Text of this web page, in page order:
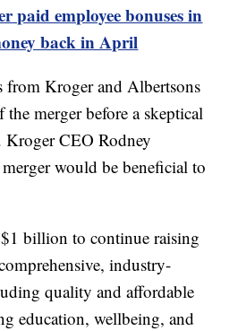
paid employee bonuses in
back in April
from Kroger and Albertsons
merger before a skeptical
Kroger CEO Rodney
would be beneficial to
billion to continue raising
industry-
quality and affordable
education, wellbeing, and